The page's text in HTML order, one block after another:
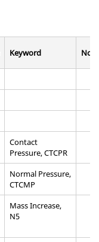
Keyword
Contact
Pressure, CTCPR
Normal Pressure,
CTCMP
Mass Increase,
N5